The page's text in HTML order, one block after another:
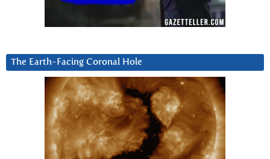
The Earth-Facing Coronal Hole